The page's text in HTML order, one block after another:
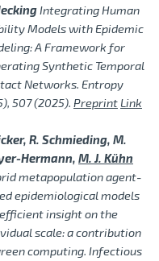
Integrating Human
Models with Epidemic
A Framework for
Synthetic Temporal
Networks. Entropy
507 (2025). Preprint Link
R. Schmieding, M.
Hermann, M. J. Kühn
metapopulation agent-
epidemiological models
insight on the
scale: a contribution
computing. Infectious